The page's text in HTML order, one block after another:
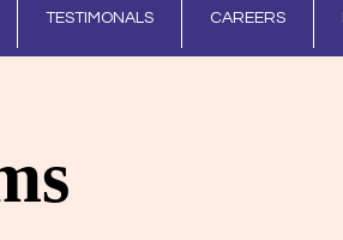
TESTIMONALS CAREERS